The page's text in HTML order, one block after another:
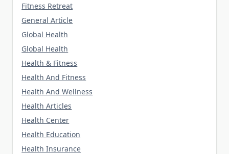
Fitness Retreat
General Article
Global Health
Global Health
Health & Fitness
Health And Fitness
Health And Wellness
Health Articles
Health Center
Health Education
Health Insurance